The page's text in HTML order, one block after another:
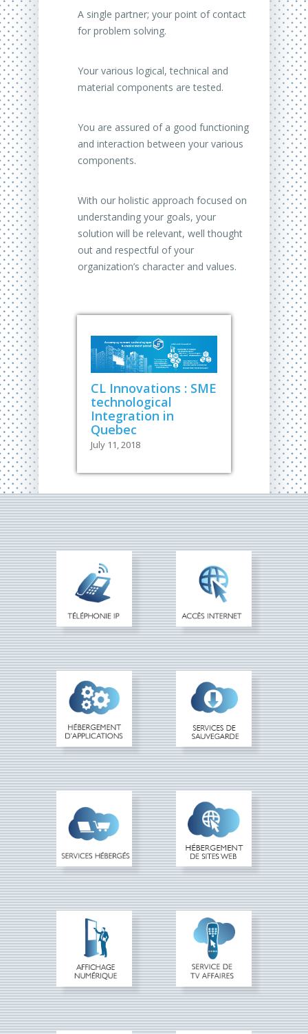
A single partner; your point of contact
for problem solving.
Your various logical, technical and
material components are tested.
You are assured of a good functioning
and interaction between your various
components.
With our holistic approach focused on
understanding your goals, your
solution will be relevant, well thought
out and respectful of your
organization’s character and values.
CL Innovations : SME
technological
Integration in
Quebec
July 11, 2018